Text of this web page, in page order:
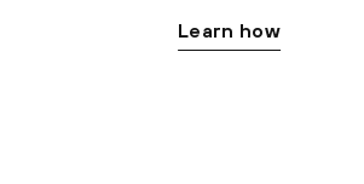
Learn how